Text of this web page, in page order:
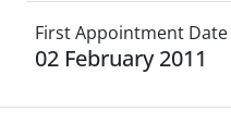
First Appointment Date
02 February 2011